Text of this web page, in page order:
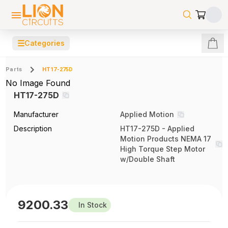
☰Categories
Parts HT17-275D
No Image Found
HT17-275D
Manufacturer
Applied Motion
Description
HT17-275D - Applied
Motion Products NEMA 17
High Torque Step Motor
w/Double Shaft
9200.33 In Stock